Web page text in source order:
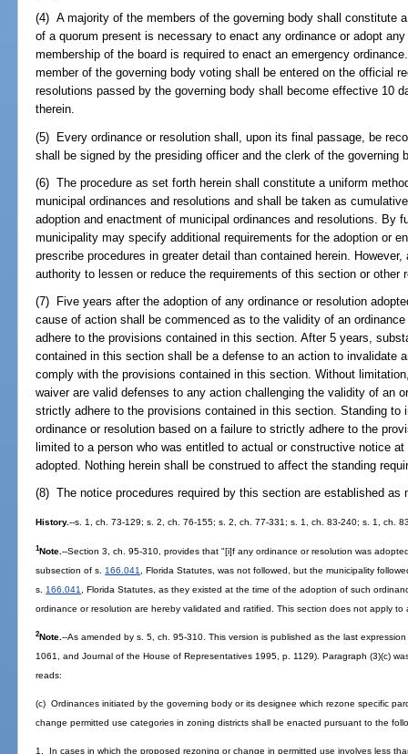
(4) A majority of the members of the governing body shall constitute
of a quorum present is necessary to enact any ordinance or adopt
membership of the board is required to enact an emergency
member of the governing body voting shall be entered on the official
resolutions passed by the governing body shall become effective 10
therein.
(5) Every ordinance or resolution shall, upon its final passage, be
shall be signed by the presiding officer and the clerk of the governing
(6) The procedure as set forth herein shall constitute a uniform
municipal ordinances and resolutions and shall be taken as
adoption and enactment of municipal ordinances and resolutions. By
municipality may specify additional requirements for the adoption or
prescribe procedures in greater detail than contained herein.
authority to lessen or reduce the requirements of this section or other
(7) Five years after the adoption of any ordinance or resolution
cause of action shall be commenced as to the validity of an
adhere to the provisions contained in this section. After 5 years,
contained in this section shall be a defense to an action to invalidate
comply with the provisions contained in this section. Without
waiver are valid defenses to any action challenging the validity of an
strictly adhere to the provisions contained in this section. Standing to
ordinance or resolution based on a failure to strictly adhere to the
limited to a person who was entitled to actual or constructive notice
adopted. Nothing herein shall be construed to affect the standing
(8) The notice procedures required by this section are established as
History.--s. 1, ch. 73-129; s. 2, ch. 76-155; s. 2, ch. 77-331; s. 1, ch. 83-240; s. 1, ch.
1Note.--Section 3, ch. 95-310, provides that "[i]f any ordinance or resolution was
subsection of s. 166.041
, Florida Statutes, was not followed, but the municipality
s. 166.041
, Florida Statutes, as they existed at the time of the adoption of such
ordinance or resolution are hereby validated and ratified. This section does not apply
2Note.--As amended by s. 5, ch. 95-310. This version is published as the last expression
1061, and Journal of the House of Representatives 1995, p. 1129). Paragraph (3)(c)
reads:
(c) Ordinances initiated by the governing body or its designee which rezone specific
change permitted use categories in zoning districts shall be enacted pursuant to the
1. In cases in which the proposed rezoning or change in permitted use involves less